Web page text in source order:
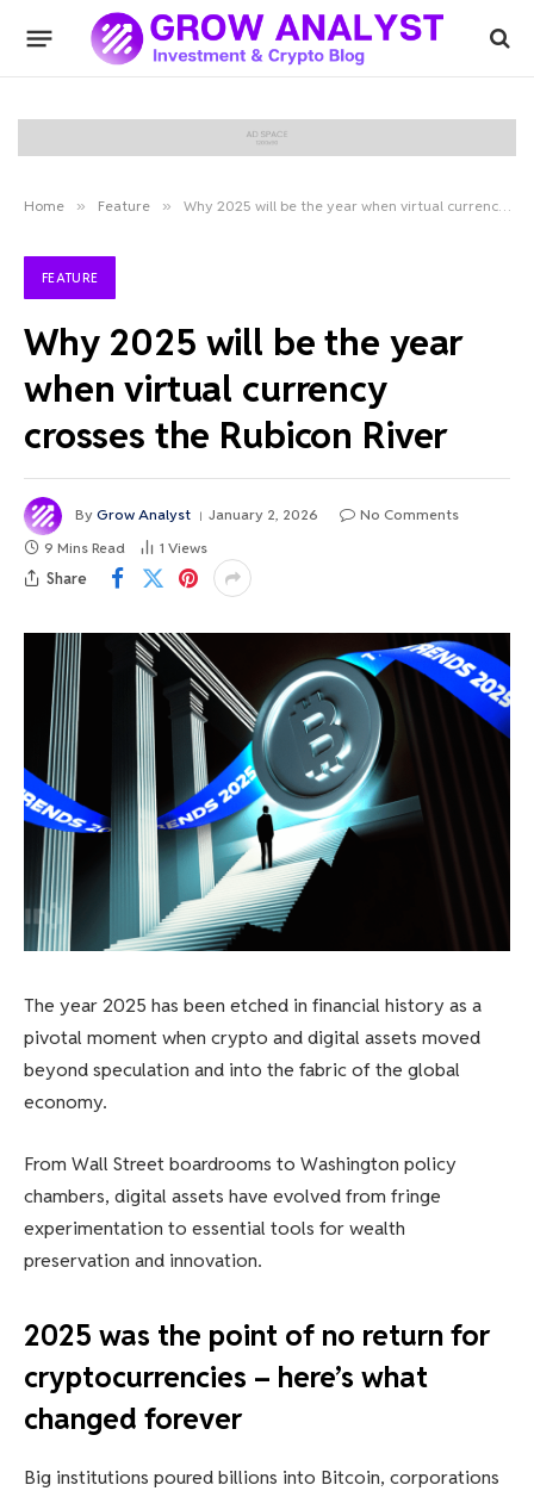
Home » Feature » Why 2025 will be the year when virtual currency crosses the Rubicon River
FEATURE
Why 2025 will be the year
when virtual currency
crosses the Rubicon River
By Grow Analyst January 2, 2026
No Comments
9 Mins Read
1 Views
Share
The year 2025 has been etched in financial history as a
pivotal moment when crypto and digital assets moved
beyond speculation and into the fabric of the global
economy.
From Wall Street boardrooms to Washington policy
chambers, digital assets have evolved from fringe
experimentation to essential tools for wealth
preservation and innovation.
2025 was the point of no return for
cryptocurrencies – here’s what
changed forever
Big institutions poured billions into Bitcoin, corporations